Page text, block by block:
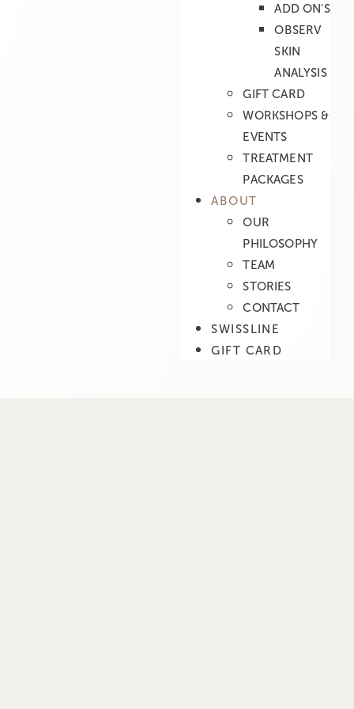
ADD ON'S
OBSERV
SKIN
ANALYSIS
GIFT CARD
WORKSHOPS &
EVENTS
TREATMENT
PACKAGES
ABOUT
OUR
PHILOSOPHY
TEAM
STORIES
CONTACT
SWISSLINE
GIFT CARD